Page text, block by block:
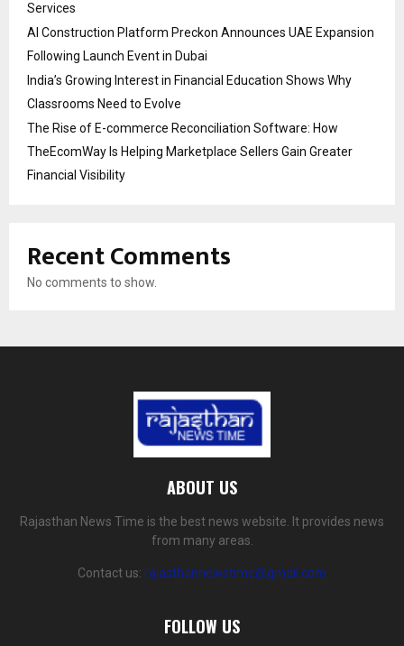
Services
AI Construction Platform Preckon Announces UAE Expansion
Following Launch Event in Dubai
India’s Growing Interest in Financial Education Shows Why
Classrooms Need to Evolve
The Rise of E-commerce Reconciliation Software: How
TheEcomWay Is Helping Marketplace Sellers Gain Greater
Financial Visibility
Recent Comments
No comments to show.
ABOUT US
Rajasthan News Time is the best news website. It provides news
from many areas.
Contact us: rajasthannewstime@gmail.com
FOLLOW US